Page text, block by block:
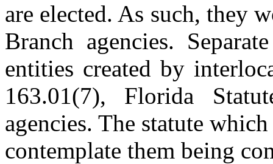
are elected. As such, they
Branch agencies.
entities created by
163.01(7), Florida
agencies. The statute
contemplate them being